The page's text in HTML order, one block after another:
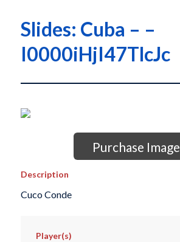
Slides: Cuba – –
I0000iHjI47TlcJc
Purchase Image
Description
Cuco Conde
Player(s)